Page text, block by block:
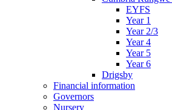
EYFS
Year 1
Year 2/3
Year 4
Year 5
Year 6
Drigsby
Financial information
Governors
Nursery